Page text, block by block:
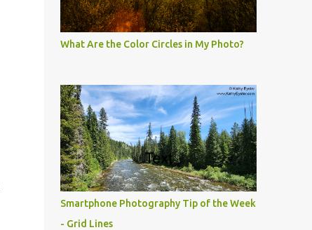
What Are the Color Circles in My Photo?
Smartphone Photography Tip of the Week
- Grid Lines